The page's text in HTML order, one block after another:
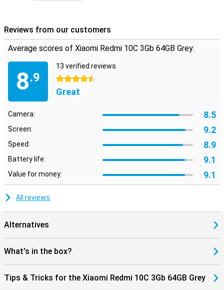
Reviews from our customers
Average scores of Xiaomi Redmi 10C 3Gb 64GB Grey:
8.9
13 verified reviews
4.5 stars
Great
Camera: 8.5
Screen: 9.2
Speed: 8.9
Battery life: 9.1
Value for money: 9.1
All reviews
Alternatives
What's in the box?
Tips & Tricks for the Xiaomi Redmi 10C 3Gb 64GB Grey